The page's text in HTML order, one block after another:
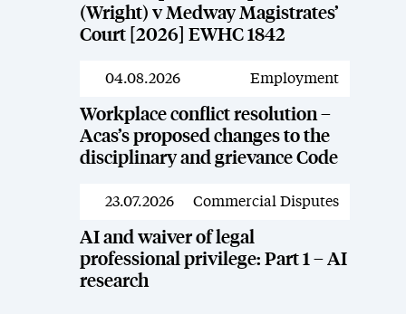
(Wright) v Medway Magistrates’
Court [2026] EWHC 1842
News
04.08.2026 Employment
Workplace conflict resolution –
Acas’s proposed changes to the
disciplinary and grievance Code
News
23.07.2026 Commercial Disputes
AI and waiver of legal
professional privilege: Part 1 – AI
research